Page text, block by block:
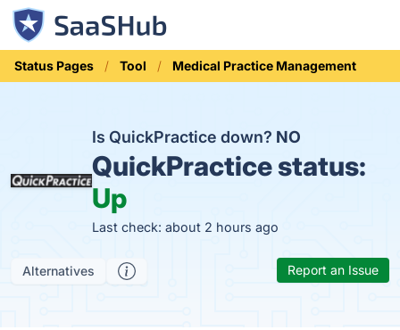
Status Pages Tool Medical Practice Management
Is QuickPractice down? NO
QuickPractice status:
Up
Last check: about 2 hours ago
Alternatives Report an Issue